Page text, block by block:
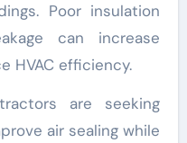
Poor insulation
can increase
HVAC efficiency.
are seeking
air sealing while